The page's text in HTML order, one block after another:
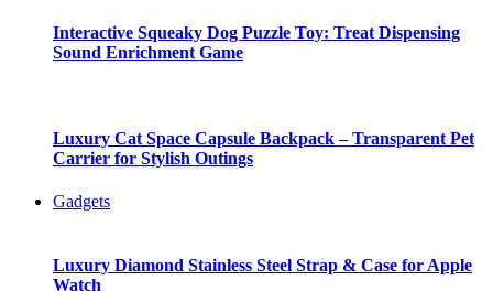
Interactive Squeaky Dog Puzzle Toy: Treat Dispensing
Sound Enrichment Game
Luxury Cat Space Capsule Backpack – Transparent Pet
Carrier for Stylish Outings
Gadgets
Luxury Diamond Stainless Steel Strap & Case for Apple
Watch